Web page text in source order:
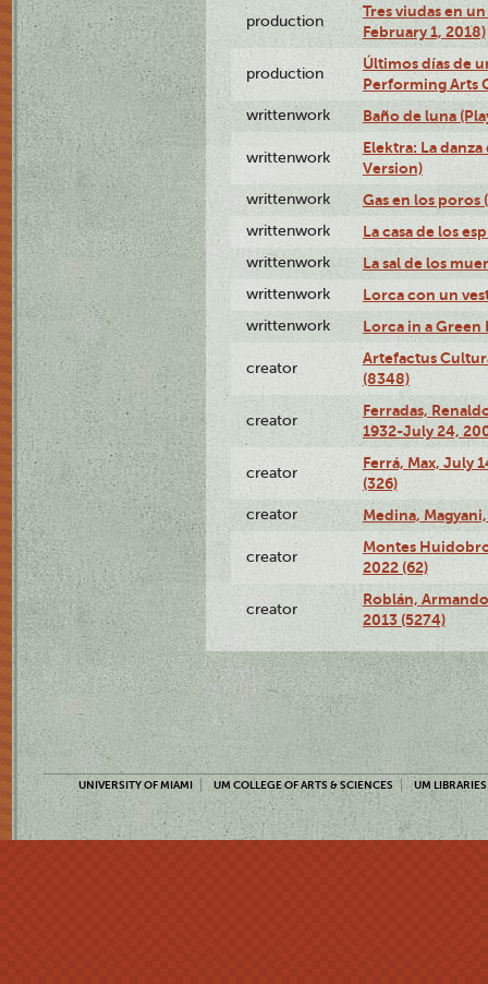
production
Tres viudas en
February 1, 2018)
production
Últimos días de
Performing Arts
writtenwork Baño de luna
writtenwork
Elektra: La
Version)
writtenwork Gas en los poros
writtenwork La casa de los
writtenwork La sal de los
writtenwork Lorca con un
writtenwork Lorca in a Green
creator
Artefactus
(8348)
creator
Ferradas,
1932-July 24,
creator
Ferrá, Max, July
(326)
creator Medina,
creator
Montes
2022 (62)
creator
Roblán,
2013 (5274)
UNIVERSITY OF MIAMI UM COLLEGE OF ARTS & SCIENCES UM LIBRARIES